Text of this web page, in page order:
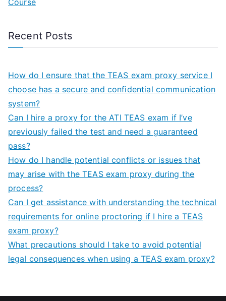
Course
Recent Posts
How do I ensure that the TEAS exam proxy service I
choose has a secure and confidential communication
system?
Can I hire a proxy for the ATI TEAS exam if I’ve
previously failed the test and need a guaranteed
pass?
How do I handle potential conflicts or issues that
may arise with the TEAS exam proxy during the
process?
Can I get assistance with understanding the technical
requirements for online proctoring if I hire a TEAS
exam proxy?
What precautions should I take to avoid potential
legal consequences when using a TEAS exam proxy?